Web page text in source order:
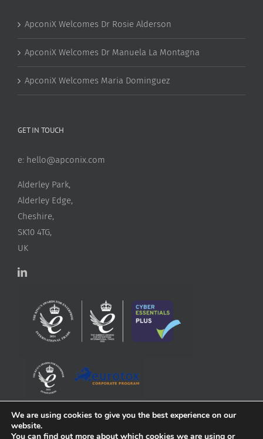
ApconiX Welcomes Dr Rosie Alderson
ApconiX Welcomes Dr Manuela La Montagna
ApconiX Welcomes Maria Dominguez
GET IN TOUCH
e: hello@apconix.com
Alderley Park,
Alderley Edge,
Cheshire,
SK10 4TG,
UK
We are using cookies to give you the best experience on our
website.
You can find out more about which cookies we are using or